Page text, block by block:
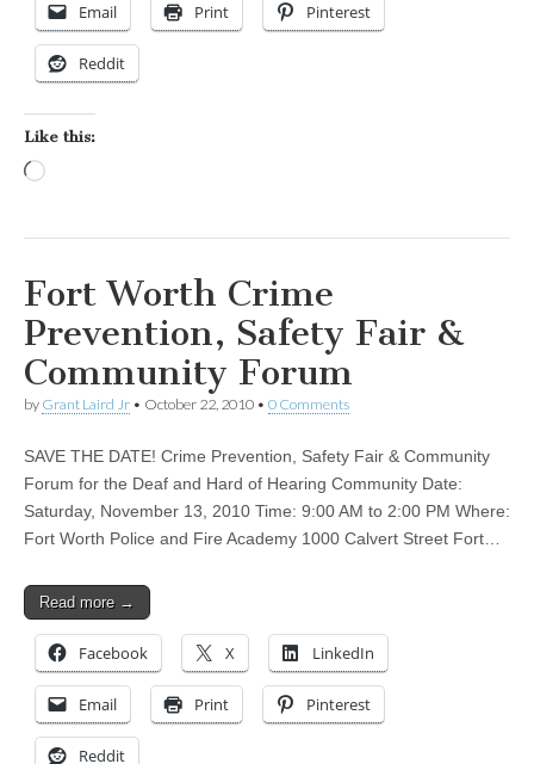
Email Print Pinterest
Reddit
Like this:
Fort Worth Crime
Prevention, Safety Fair &
Community Forum
by Grant Laird Jr • October 22, 2010 • 0 Comments
SAVE THE DATE! Crime Prevention, Safety Fair & Community
Forum for the Deaf and Hard of Hearing Community Date:
Saturday, November 13, 2010 Time: 9:00 AM to 2:00 PM Where:
Fort Worth Police and Fire Academy 1000 Calvert Street Fort…
Read more →
Facebook X LinkedIn
Email Print Pinterest
Reddit